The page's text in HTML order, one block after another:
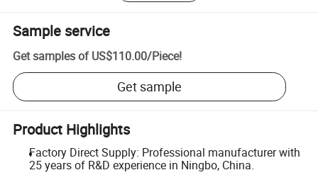
Sample service
Get samples of US$110.00/Piece!
Get sample
Product Highlights
Factory Direct Supply: Professional manufacturer with
25 years of R&D experience in Ningbo, China.